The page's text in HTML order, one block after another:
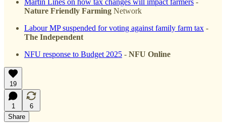
Nature Friendly Farming Network
Labour MP suspended for voting against family farm tax -
The Independent
NFU response to Budget 2025 - NFU Online
19
1
6
Share